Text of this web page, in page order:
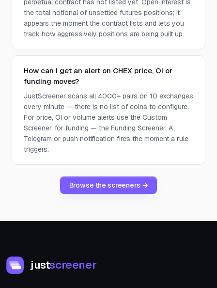
perpetual contract has not listed yet. Open interest is
the total notional of unsettled futures positions; it
appears the moment the contract lists and lets you
track how aggressively positions are being built up.
How can I get an alert on CHEX price, OI or
funding moves?
JustScreener scans all 4000+ pairs on 10 exchanges
every minute — there is no list of coins to configure.
For price, OI or volume alerts use the Custom
Screener; for funding — the Funding Screener. A
Telegram or push notification fires the moment a rule
triggers.
Browse the screeners →
justscreener